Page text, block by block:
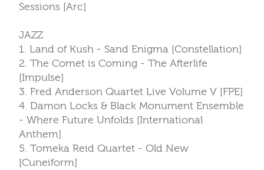
Sessions [Arc]
JAZZ
1. Land of Kush - Sand Enigma [Constellation]
2. The Comet is Coming - The Afterlife
[Impulse]
3. Fred Anderson Quartet Live Volume V [FPE]
4. Damon Locks & Black Monument Ensemble
- Where Future Unfolds [International
Anthem]
5. Tomeka Reid Quartet - Old New
[Cuneiform]